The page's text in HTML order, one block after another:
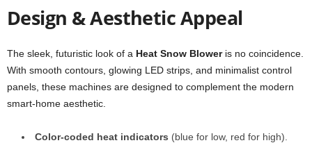
Design & Aesthetic Appeal
The sleek, futuristic look of a Heat Snow Bloweris no coincidence.
With smooth contours, glowing LED strips, and minimalist control
panels, these machines are designed to complement the modern
smart-home aesthetic.
Color-coded heat indicators (blue for low, red for high).